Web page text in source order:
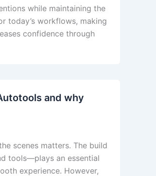
while maintaining the
today’s workflows, making
confidence through
and why
scenes matters. The build
tools—plays an essential
experience. However,